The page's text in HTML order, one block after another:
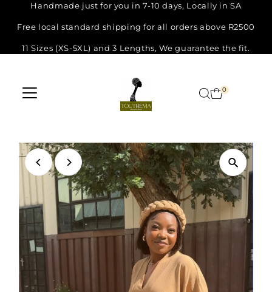
Handmade just for you in 7-10 days, Locally in SA
Free local standard shipping for all orders above R2500
11 Sizes (XS-5XL) and 3 Lengths, We guarantee the fit.
0